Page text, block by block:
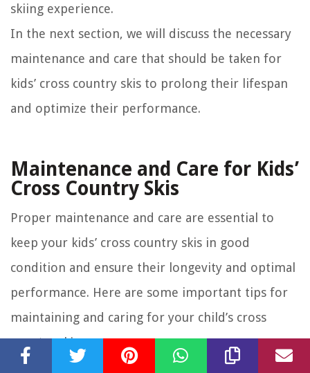
skiing experience.
In the next section, we will discuss the necessary
maintenance and care that should be taken for
kids’ cross country skis to prolong their lifespan
and optimize their performance.
Maintenance and Care for Kids’
Cross Country Skis
Proper maintenance and care are essential to
keep your kids’ cross country skis in good
condition and ensure their longevity and optimal
performance. Here are some important tips for
maintaining and caring for your child’s cross
country skis:
Regular Cleaning: After each skiing session, clean the